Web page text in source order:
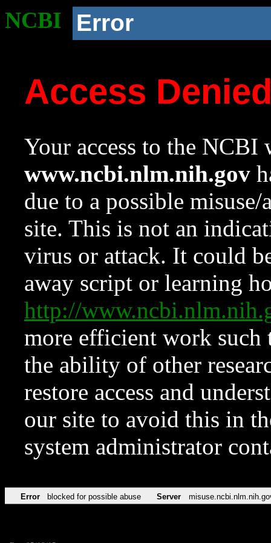
NCBI Error
Access
Your access to the NCBI
www.ncbi.nlm.nih.gov
due to a possible
site. This is not an
virus or attack. It could
away script or learning
http://
more efficient work such
the ability of other
restore access and
our site to avoid this in
system administrator
Error blocked for possible abuse Server